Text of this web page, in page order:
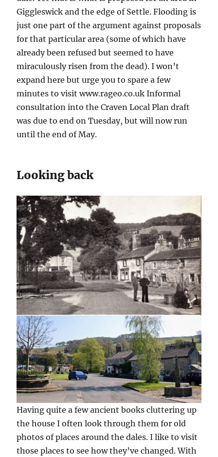
Giggleswick and the edge of Settle. Flooding is
just one part of the argument against proposals
for that particular area (some of which have
already been refused but seemed to have
miraculously risen from the dead). I won’t
expand here but urge you to spare a few
minutes to visit www.rageo.co.uk Informal
consultation into the Craven Local Plan draft
was due to end on Tuesday, but will now run
until the end of May.
Looking back
Having quite a few ancient books cluttering up
the house I often look through them for old
photos of places around the dales. I like to visit
those places to see how they’ve changed. With